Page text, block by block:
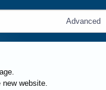
Advanced
website.